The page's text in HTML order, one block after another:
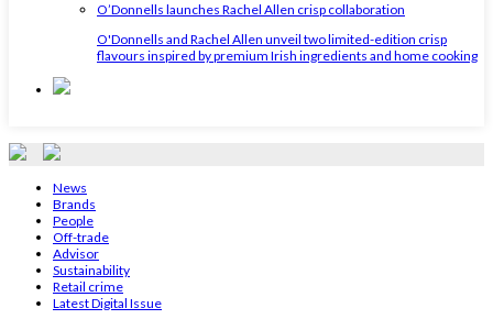
O’Donnells launches Rachel Allen crisp collaboration
O'Donnells and Rachel Allen unveil two limited-edition crisp
flavours inspired by premium Irish ingredients and home cooking
News
Brands
People
Off-trade
Advisor
Sustainability
Retail crime
Latest Digital Issue